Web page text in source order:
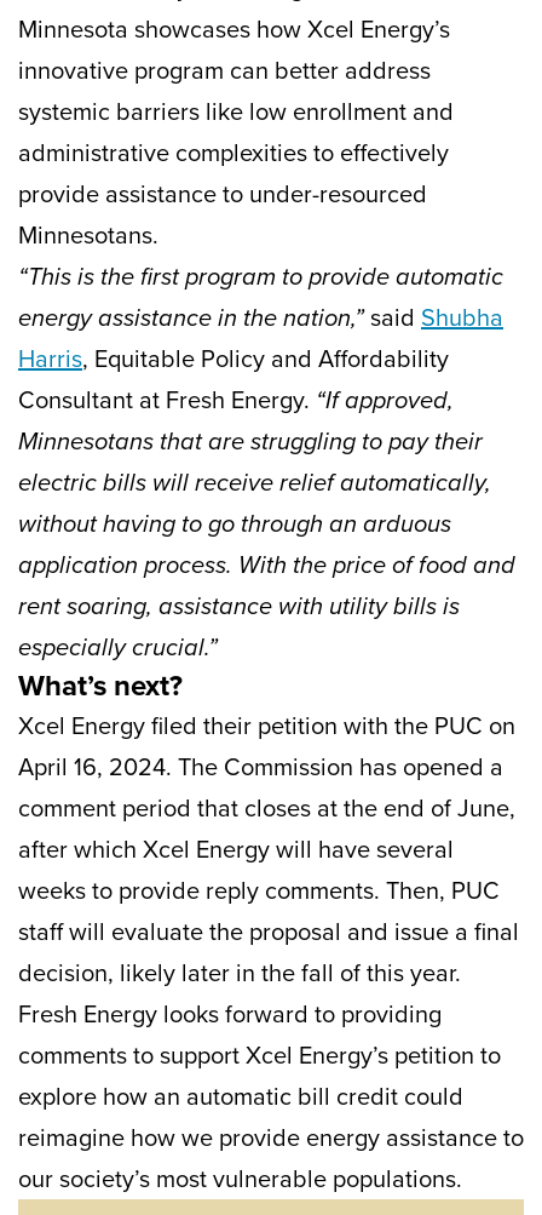
Minnesota showcases how Xcel Energy’s
innovative program can better address
systemic barriers like low enrollment and
administrative complexities to effectively
provide assistance to under-resourced
Minnesotans.
“This is the first program to provide automatic
energy assistance in the nation,”said Shubha
Harris, Equitable Policy and Affordability
Consultant at Fresh Energy. “If approved,
Minnesotans that are struggling to pay their
electric bills will receive relief automatically,
without having to go through an arduous
application process. With the price of food and
rent soaring, assistance with utility bills is
especially crucial.”
What’s next?
Xcel Energy filed their petition with the PUC on
April 16, 2024. The Commission has opened a
comment period that closes at the end of June,
after which Xcel Energy will have several
weeks to provide reply comments. Then, PUC
staff will evaluate the proposal and issue a final
decision, likely later in the fall of this year.
Fresh Energy looks forward to providing
comments to support Xcel Energy’s petition to
explore how an automatic bill credit could
reimagine how we provide energy assistance to
our society’s most vulnerable populations.